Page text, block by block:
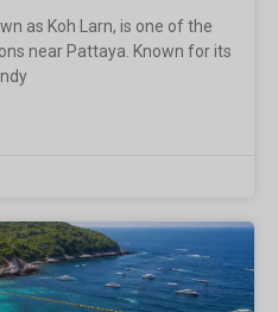
as Koh Larn, is one of the
near Pattaya. Known for its